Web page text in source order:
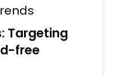
Targeting
free